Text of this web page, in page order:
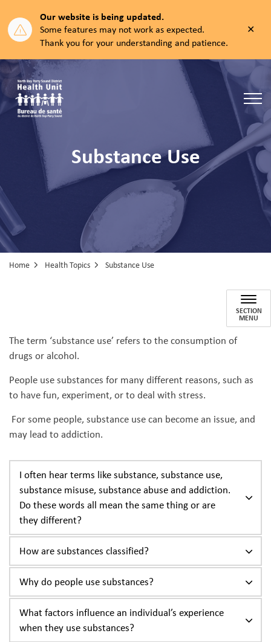
Our website is being updated.
Some features may not work as expected.
Thank you for your understanding and patience.
North Bay Parry Sound District Health Unit
Substance Use
Home Health Topics Substance Use
SECTION
MENU
The term ‘substance use’ refers to the consumption of
drugs or alcohol.
People use substances for many different reasons, such as
to have fun, experiment, or to deal with stress.
For some people, substance use can become an issue, and
may lead to addiction.
I often hear terms like substance, substance use,
substance misuse, substance abuse and addiction.
Do these words all mean the same thing or are
they different?
How are substances classified?
Why do people use substances?
What factors influence an individual’s experience
when they use substances?